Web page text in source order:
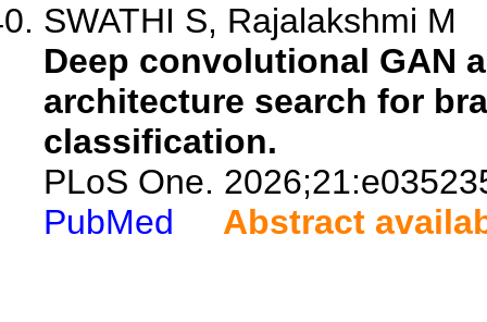
SWATHI S, Rajalakshmi M
Deep convolutional GAN
architecture search for
classification.
PLoS One.
PubMed
Abstract